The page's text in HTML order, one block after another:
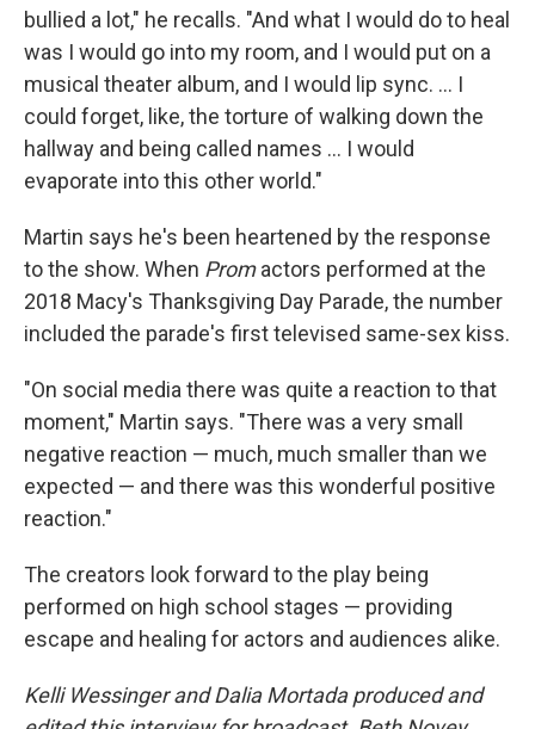
bullied a lot," he recalls. "And what I would do to heal
was I would go into my room, and I would put on a
musical theater album, and I would lip sync. ... I
could forget, like, the torture of walking down the
hallway and being called names ... I would
evaporate into this other world."
Martin says he's been heartened by the response
to the show. When Promactors performed at the
2018 Macy's Thanksgiving Day Parade, the number
included the parade's first televised same-sex kiss.
"On social media there was quite a reaction to that
moment," Martin says. "There was a very small
negative reaction — much, much smaller than we
expected — and there was this wonderful positive
reaction."
The creators look forward to the play being
performed on high school stages — providing
escape and healing for actors and audiences alike.
Kelli Wessinger and Dalia Mortada produced and